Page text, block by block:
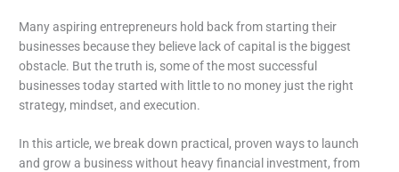
Many aspiring entrepreneurs hold back from starting their
businesses because they believe lack of capital is the biggest
obstacle. But the truth is, some of the most successful
businesses today started with little to no money just the right
strategy, mindset, and execution.
In this article, we break down practical, proven ways to launch
and grow a business without heavy financial investment, from